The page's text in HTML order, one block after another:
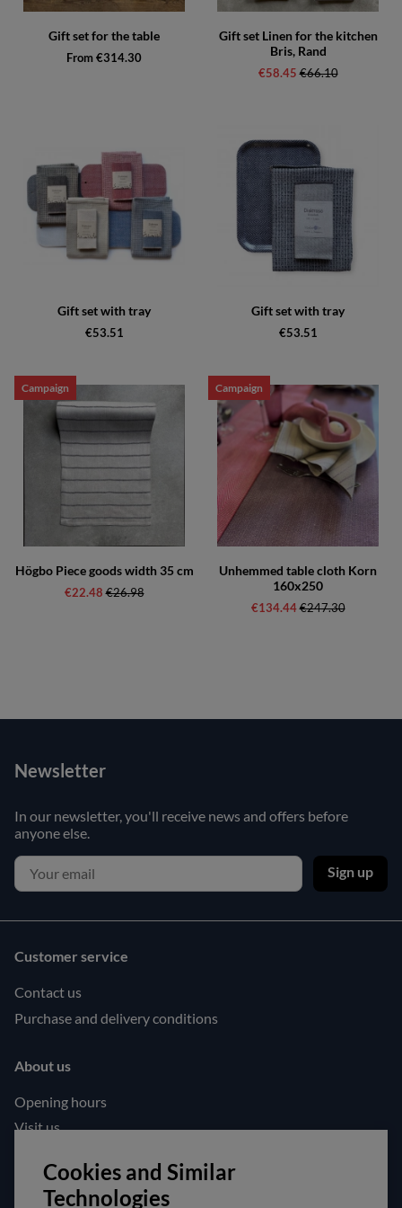
Gift set for the table
From €314.30
Gift set Linen for the kitchen
Bris, Rand
€58.45 Regular price:
€66.10
Gift set with tray
€53.51
Gift set with tray
€53.51
Campaign
Högbo Piece goods width 35 cm
€22.48 Regular price:
€26.98
Campaign
Unhemmed table cloth Korn
160x250
€134.44Regular price:
€247.30
Newsletter
In our newsletter, you'll receive news and offers before
anyone else.
Sign up
Customer service
Contact us
Purchase and delivery conditions
About us
Opening hours
Visit us
Follow us!
Facebook
Cookies and Similar
Technologies